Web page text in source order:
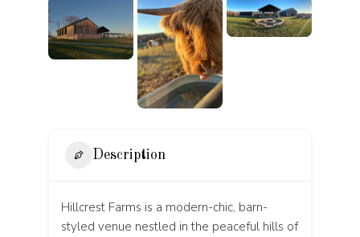
Description
Hillcrest Farms is a modern-chic, barn-
styled venue nestled in the peaceful hills of